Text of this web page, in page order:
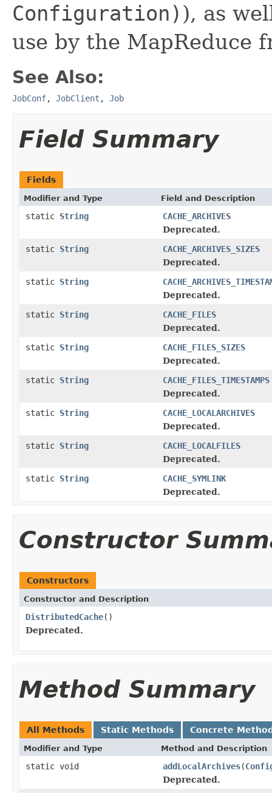
Configuration) ), as
use by the MapReduce
See Also:
JobConf, JobClient , Job
Field Summary
Fields
Modifier and Type Field and Description
static String
CACHE_ARCHIVES
Deprecated.
static String
CACHE_ARCHIVES_SIZES
Deprecated.
static String
Deprecated.
static String
CACHE_FILES
Deprecated.
static String
CACHE_FILES_SIZES
Deprecated.
static String
CACHE_FILES_TIMESTAMPS
Deprecated.
static String
CACHE_LOCALARCHIVES
Deprecated.
static String
CACHE_LOCALFILES
Deprecated.
static String
CACHE_SYMLINK
Deprecated.
Constructor
Constructors
Constructor and Description
DistributedCache()
Deprecated.
Method Summary
All Methods Static Methods Concrete
Modifier and Type Method and Description
static void addLocalArchives(
Deprecated.